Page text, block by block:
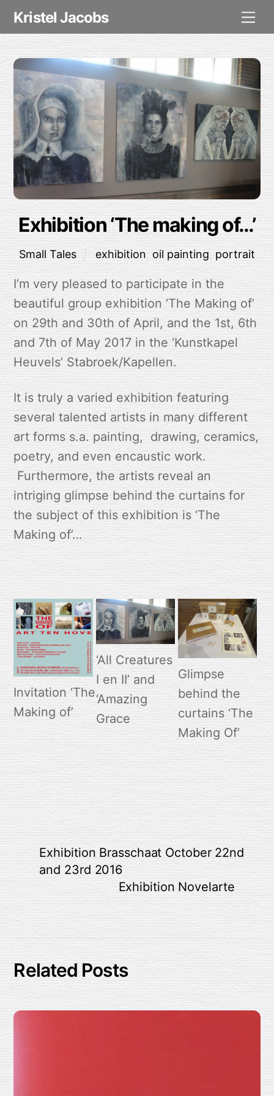
Skip
content
Kristel Jacobs
Exhibition ‘The making of…’
Small Tales exhibition,oil painting, portrait
I’m very pleased to participate in the
beautiful group exhibition ‘The Making of’
on 29th and 30th of April, and the 1st, 6th
and 7th of May 2017 in the ‘Kunstkapel
Heuvels’ Stabroek/Kapellen.
It is truly a varied exhibition featuring
several talented artists in many different
art forms s.a. painting, drawing, ceramics,
poetry, and even encaustic work.
Furthermore, the artists reveal an
intriging glimpse behind the curtains for
the subject of this exhibition is ‘The
Making of’…
Invitation ‘The
Making of’
‘All Creatures
I en II’ and
‘Amazing
Grace
Glimpse
behind the
curtains ‘The
Making Of’
Exhibition Brasschaat October 22nd
and 23rd 2016
Exhibition Novelarte
Related Posts